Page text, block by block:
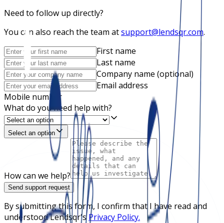
Need to follow up directly?
You can also reach the team atsupport@lendsqr.com.
First name
Last name
Company name (optional)
Email address
Mobile number
What do you need help with?
Select an option
How can we help?
Send support request
By submitting this form, I confirm that I have read and
understood Lendsqr's Privacy Policy.